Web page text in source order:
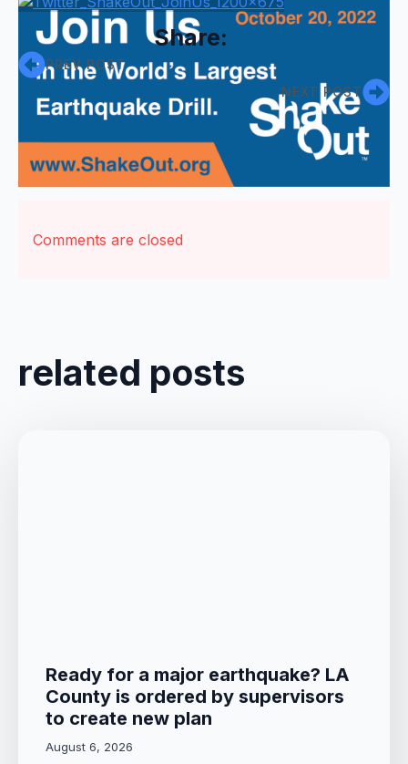
Share:
PREV POST
NEXT POST
Comments are closed
related posts
Ready for a major earthquake? LA
County is ordered by supervisors
to create new plan
August 6, 2026